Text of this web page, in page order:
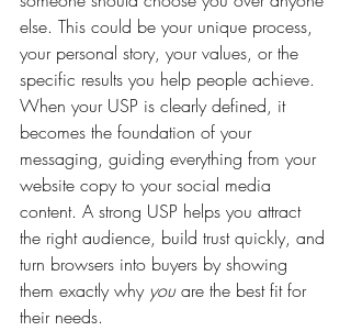
else. This could be your unique process,
your personal story, your values, or the
specific results you help people achieve.
When your USP is clearly defined, it
becomes the foundation of your
messaging, guiding everything from your
website copy to your social media
content. A strong USP helps you attract
the right audience, build trust quickly, and
turn browsers into buyers by showing
them exactly why you are the best fit for
their needs.